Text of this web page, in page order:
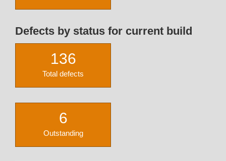
Defects by status for current build
136
Total defects
6
Outstanding